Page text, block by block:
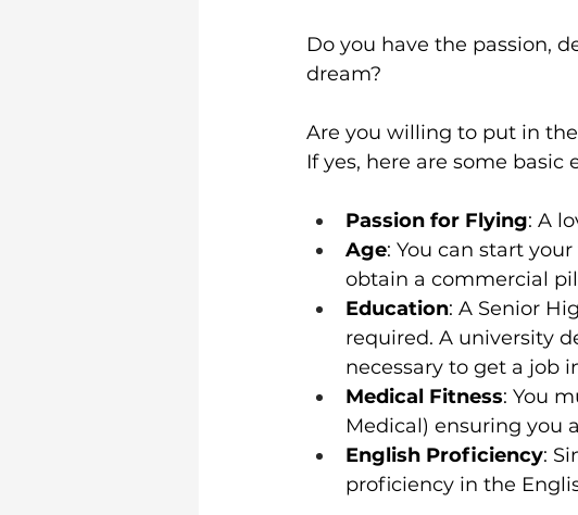
Do you have the passion,
dream?
Are you willing to put in
If yes, here are some
Passion for Flying: A
Age: You can start
obtain a commercial
Education: A Senior
required. A university
necessary to get a job
Medical Fitness: You
Medical) ensuring you
English Proficiency:
proficiency in the